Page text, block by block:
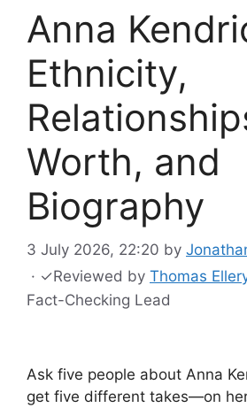
Anna
Ethnicity,
Worth, and
Biography
3 July 2026, 22:20 by
· ✓Reviewed by Thomas
Fact-Checking Lead
Ask five people about Anna
get five different takes—on